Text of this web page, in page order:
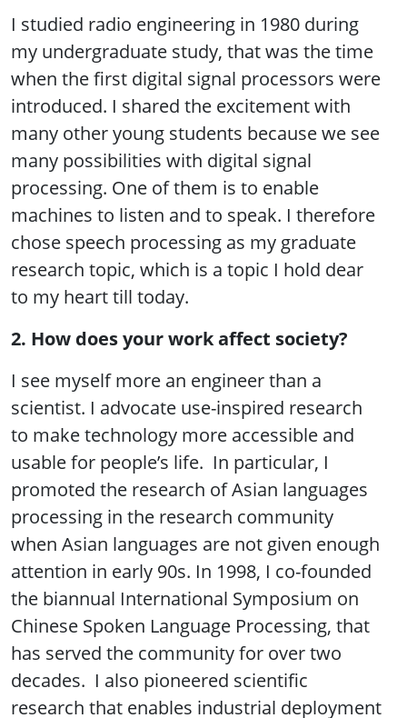
I studied radio engineering in 1980 during
my undergraduate study, that was the time
when the first digital signal processors were
introduced. I shared the excitement with
many other young students because we see
many possibilities with digital signal
processing. One of them is to enable
machines to listen and to speak. I therefore
chose speech processing as my graduate
research topic, which is a topic I hold dear
to my heart till today.
2. How does your work affect society?
I see myself more an engineer than a
scientist. I advocate use-inspired research
to make technology more accessible and
usable for people’s life. In particular, I
promoted the research of Asian languages
processing in the research community
when Asian languages are not given enough
attention in early 90s. In 1998, I co-founded
the biannual International Symposium on
Chinese Spoken Language Processing, that
has served the community for over two
decades. I also pioneered scientific
research that enables industrial deployment